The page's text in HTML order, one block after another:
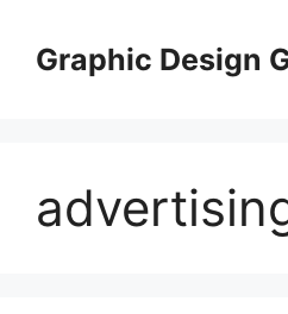
contentGraphic Design